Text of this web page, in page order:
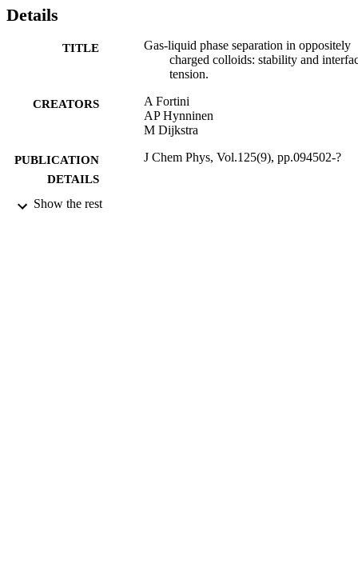
Details
TITLE
Gas-liquid phase separation in oppositely
charged colloids: stability and
tension.
CREATORS
A Fortini
AP Hynninen
M Dijkstra
PUBLICATION
DETAILS
J Chem Phys, Vol.125(9), pp.094502-?
DATE
Show the rest